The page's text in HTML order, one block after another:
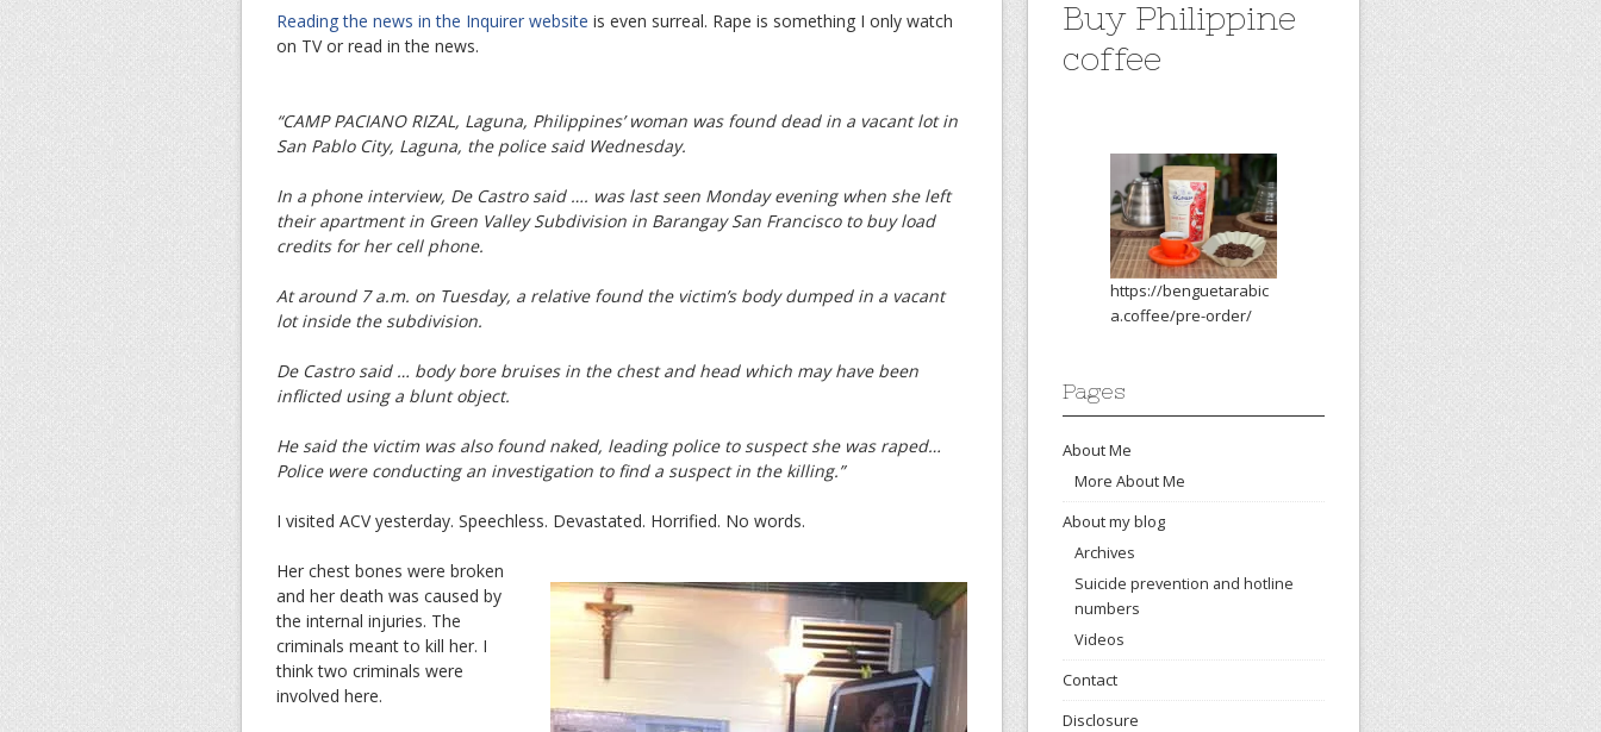
Reading the news in the Inquirer website is even surreal. Rape is something I only watch
on TV or read in the news.
“CAMP PACIANO RIZAL, Laguna, Philippines’ woman was found dead in a vacant lot in
San Pablo City, Laguna, the police said Wednesday.
In a phone interview, De Castro said …. was last seen Monday evening when she left
their apartment in Green Valley Subdivision in Barangay San Francisco to buy load
credits for her cell phone.
At around 7 a.m. on Tuesday, a relative found the victim’s body dumped in a vacant
lot inside the subdivision.
De Castro said … body bore bruises in the chest and head which may have been
inflicted using a blunt object.
He said the victim was also found naked, leading police to suspect she was raped…
Police were conducting an investigation to find a suspect in the killing.”
I visited ACV yesterday. Speechless. Devastated. Horrified. No words.
Her chest bones were broken
and her death was caused by
the internal injuries. The
criminals meant to kill her. I
think two criminals were
involved here.
Buy Philippine
coffee
https://benguetarabic
a.coffee/pre-order/
Pages
About Me
More About Me
About my blog
Archives
Suicide prevention and hotline
numbers
Videos
Contact
Disclosure